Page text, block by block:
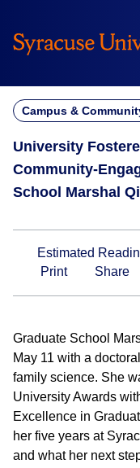
content
Campus &
University
Community-
School Marshal
Estimated
Print
Share
Graduate School
May 11 with a
family science. She
University Awards
Excellence in
her five years at
and what her next